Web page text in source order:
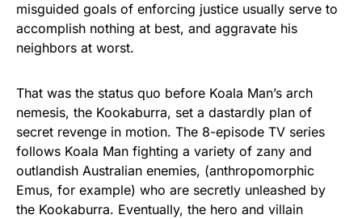
misguided goals of enforcing justice usually serve to
accomplish nothing at best, and aggravate his
neighbors at worst.
That was the status quo before Koala Man’s arch
nemesis, the Kookaburra, set a dastardly plan of
secret revenge in motion. The 8-episode TV series
follows Koala Man fighting a variety of zany and
outlandish Australian enemies, (anthropomorphic
Emus, for example) who are secretly unleashed by
the Kookaburra. Eventually, the hero and villain